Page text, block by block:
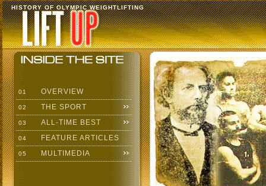
HISTORY OF OLYMPIC WEIGHTLIFTING
01 OVERVIEW
02 THE SPORT
03 ALL-TIME BEST
04 FEATURE ARTICLES
05 MULTIMEDIA